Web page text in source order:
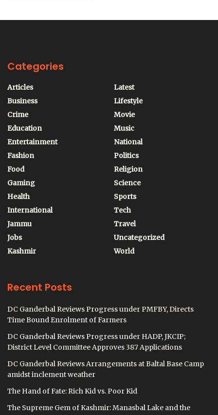
Categories
Articles
Business
Crime
Education
Entertainment
Fashion
Food
Gaming
Health
International
Jammu
Jobs
Kashmir
Latest
Lifestyle
Movie
Music
National
Politics
Religion
Science
Sports
Tech
Travel
Uncategorized
World
Recent Posts
DC Ganderbal Reviews Progress under PMFBY, Directs
Time Bound Enrolment of Farmers
DC Ganderbal Reviews Progress under HADP, JKCIP;
District Level Committee Approves 387 Applications
DC Ganderbal Reviews Arrangements at Baltal Base Camp
amidst inclement weather
The Hand of Fate: Rich Kid vs. Poor Kid
The Supreme Gem of Kashmir: Manasbal Lake and the